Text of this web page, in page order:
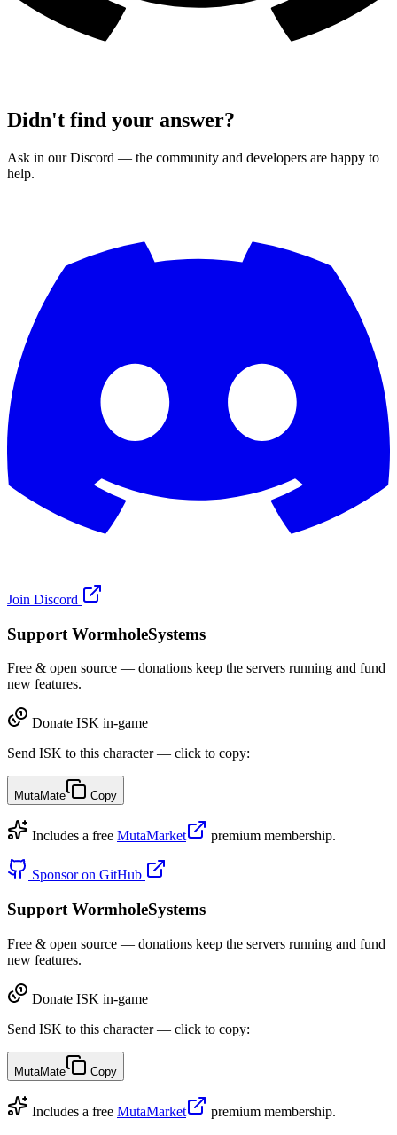
Didn't find your answer?
Ask in our Discord — the community and developers are happy to
help.
Join Discord
Support WormholeSystems
Free & open source — donations keep the servers running and fund
new features.
Donate ISK in-game
Send ISK to this character — click to copy:
MutaMate Copy
Includes a free MutaMarket premium membership.
Sponsor on GitHub
Support WormholeSystems
Free & open source — donations keep the servers running and fund
new features.
Donate ISK in-game
Send ISK to this character — click to copy:
MutaMate Copy
Includes a free MutaMarket premium membership.